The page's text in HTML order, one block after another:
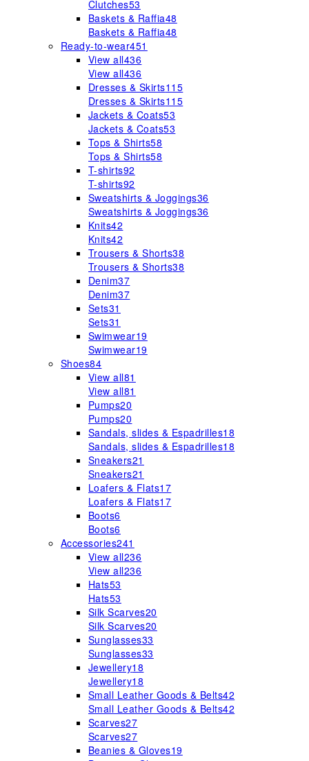
Clutches53
Baskets & Raffia48
Baskets & Raffia48
Ready-to-wear451
View all436
View all436
Dresses & Skirts115
Dresses & Skirts115
Jackets & Coats53
Jackets & Coats53
Tops & Shirts58
Tops & Shirts58
T-shirts92
T-shirts92
Sweatshirts & Joggings36
Sweatshirts & Joggings36
Knits42
Knits42
Trousers & Shorts38
Trousers & Shorts38
Denim37
Denim37
Sets31
Sets31
Swimwear19
Swimwear19
Shoes84
View all81
View all81
Pumps20
Pumps20
Sandals, slides & Espadrilles18
Sandals, slides & Espadrilles18
Sneakers21
Sneakers21
Loafers & Flats17
Loafers & Flats17
Boots6
Boots6
Accessories241
View all236
View all236
Hats53
Hats53
Silk Scarves20
Silk Scarves20
Sunglasses33
Sunglasses33
Jewellery18
Jewellery18
Small Leather Goods & Belts42
Small Leather Goods & Belts42
Scarves27
Scarves27
Beanies & Gloves19